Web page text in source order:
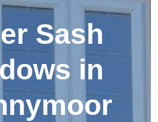
Sash
in